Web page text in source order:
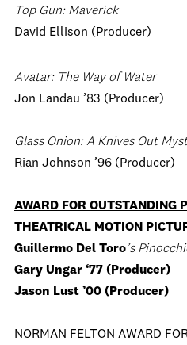
Top Gun: Maverick
David Ellison (Producer)
Avatar: The Way of Water
Jon Landau ’83 (Producer)
Glass Onion: A Knives Out
Rian Johnson ’96 (Producer)
AWARD FOR OUTSTANDING
THEATRICAL MOTION
Guillermo Del Toro’s
Gary Ungar ‘77 (Producer)
Jason Lust ’00 (Producer)
NORMAN FELTON AWARD